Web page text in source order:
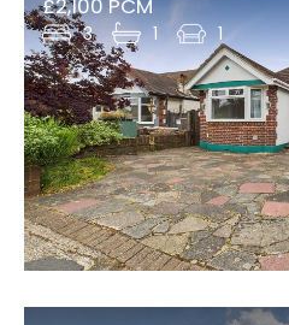
3 1 1